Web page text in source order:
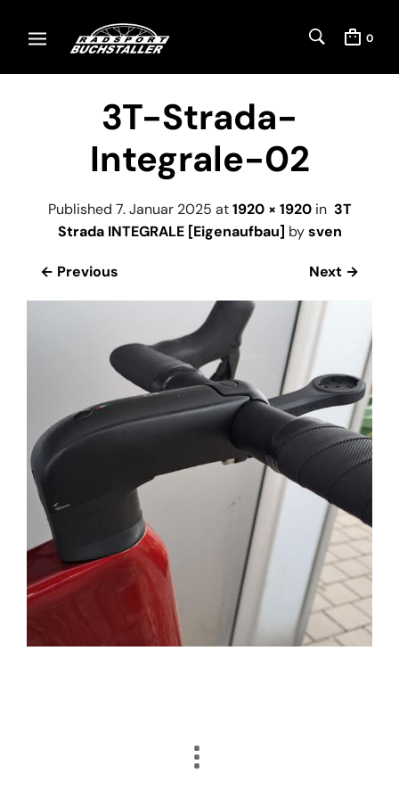
0
3T-Strada-
Integrale-02
Published 7. Januar 2025 at1920 × 1920in 3T
Strada INTEGRALE [Eigenaufbau] bysven
← Previous Next →